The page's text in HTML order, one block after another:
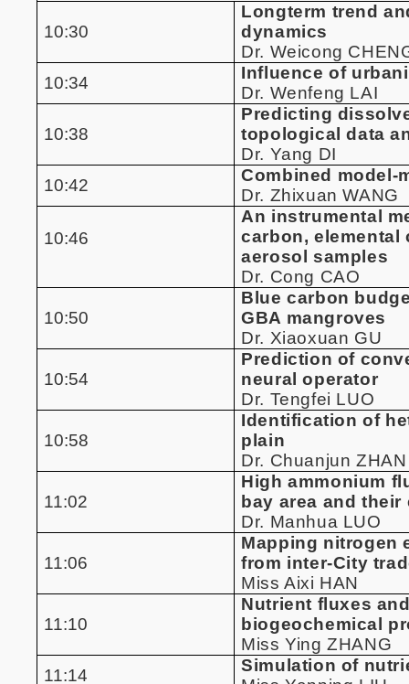
10:30
Longterm trend
dynamics
Dr. Weicong
10:34
Influence of
Dr. Wenfeng LAI
10:38
Predicting
topological data
Dr. Yang DI
10:42
Combined model-
Dr. Zhixuan WANG
10:46
An instrumental
carbon,
aerosol samples
Dr. Cong CAO
10:50
Blue carbon
GBA mangroves
Dr. Xiaoxuan GU
10:54
Prediction of
neural operator
Dr. Tengfei LUO
10:58
Identification of
plain
Dr. Chuanjun ZHAN
11:02
High ammonium
bay area and
Dr. Manhua LUO
11:06
Mapping nitrogen
from inter-City
Miss Aixi HAN
11:10
Nutrient fluxes
biogeochemical
Miss Ying ZHANG
11:14
Simulation of